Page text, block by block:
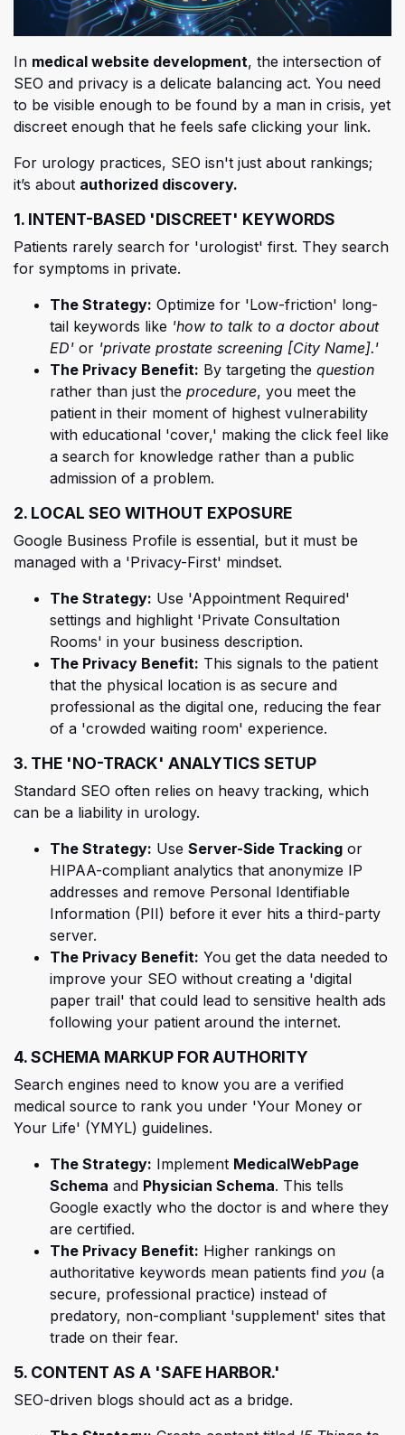
In medical website development, the intersection of
SEO and privacy is a delicate balancing act. You need
to be visible enough to be found by a man in crisis, yet
discreet enough that he feels safe clicking your link.
For urology practices, SEO isn't just about rankings;
it’s about authorized discovery.
1. INTENT-BASED 'DISCREET' KEYWORDS
Patients rarely search for 'urologist' first. They search
for symptoms in private.
The Strategy: Optimize for 'Low-friction' long-
tail keywords like 'how to talk to a doctor about
ED' or 'private prostate screening [City Name].'
The Privacy Benefit: By targeting the question
rather than just the procedure, you meet the
patient in their moment of highest vulnerability
with educational 'cover,' making the click feel like
a search for knowledge rather than a public
admission of a problem.
2. LOCAL SEO WITHOUT EXPOSURE
Google Business Profile is essential, but it must be
managed with a 'Privacy-First' mindset.
The Strategy: Use 'Appointment Required'
settings and highlight 'Private Consultation
Rooms' in your business description.
The Privacy Benefit: This signals to the patient
that the physical location is as secure and
professional as the digital one, reducing the fear
of a 'crowded waiting room' experience.
3. THE 'NO-TRACK' ANALYTICS SETUP
Standard SEO often relies on heavy tracking, which
can be a liability in urology.
The Strategy: Use Server-Side Tracking or
HIPAA-compliant analytics that anonymize IP
addresses and remove Personal Identifiable
Information (PII) before it ever hits a third-party
server.
The Privacy Benefit: You get the data needed to
improve your SEO without creating a 'digital
paper trail' that could lead to sensitive health ads
following your patient around the internet.
4. SCHEMA MARKUP FOR AUTHORITY
Search engines need to know you are a verified
medical source to rank you under 'Your Money or
Your Life' (YMYL) guidelines.
The Strategy: Implement MedicalWebPage
Schema and Physician Schema. This tells
Google exactly who the doctor is and where they
are certified.
The Privacy Benefit: Higher rankings on
authoritative keywords mean patients find you (a
secure, professional practice) instead of
predatory, non-compliant 'supplement' sites that
trade on their fear.
5. CONTENT AS A 'SAFE HARBOR.'
SEO-driven blogs should act as a bridge.